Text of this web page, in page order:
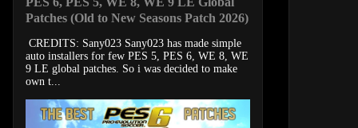
Patches (Old to New Seasons Patch 2026)
CREDITS: Sany023 Sany023 has made simple
auto installers for few PES 5, PES 6, WE 8, WE
9 LE global patches. So i was decided to make
own t...